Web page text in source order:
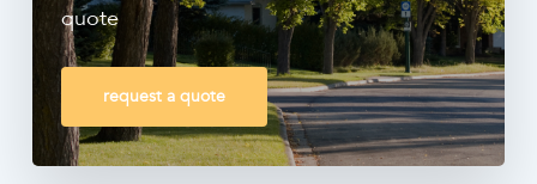
quote
request a quote